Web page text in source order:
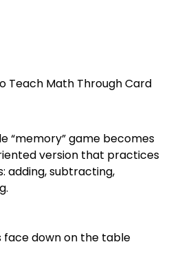
“memory” game becomes
version that practices
adding, subtracting,
face down on the table